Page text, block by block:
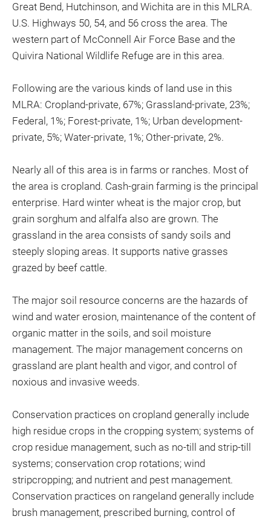
Great Bend, Hutchinson, and Wichita are in this MLRA.
U.S. Highways 50, 54, and 56 cross the area. The
western part of McConnell Air Force Base and the
Quivira National Wildlife Refuge are in this area.
Following are the various kinds of land use in this
MLRA: Cropland-private, 67%; Grassland-private, 23%;
Federal, 1%; Forest-private, 1%; Urban development-
private, 5%; Water-private, 1%; Other-private, 2%.
Nearly all of this area is in farms or ranches. Most of
the area is cropland. Cash-grain farming is the principal
enterprise. Hard winter wheat is the major crop, but
grain sorghum and alfalfa also are grown. The
grassland in the area consists of sandy soils and
steeply sloping areas. It supports native grasses
grazed by beef cattle.
The major soil resource concerns are the hazards of
wind and water erosion, maintenance of the content of
organic matter in the soils, and soil moisture
management. The major management concerns on
grassland are plant health and vigor, and control of
noxious and invasive weeds.
Conservation practices on cropland generally include
high residue crops in the cropping system; systems of
crop residue management, such as no-till and strip-till
systems; conservation crop rotations; wind
stripcropping; and nutrient and pest management.
Conservation practices on rangeland generally include
brush management, prescribed burning, control of